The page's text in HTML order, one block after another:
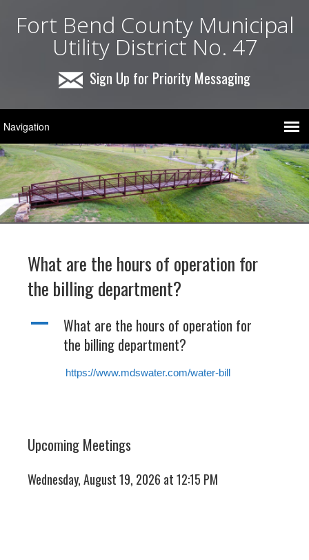
Fort Bend County Municipal
Utility District No. 47
Sign Up for Priority Messaging
What are the hours of operation for
the billing department?
A
What are the hours of operation for
the billing department?
https://www.mdswater.com/water-bill
Upcoming Meetings
Wednesday, August 19, 2026 at 12:15 PM